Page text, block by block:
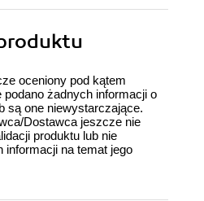
oceniony pod kątem
podano żadnych informacji o
są one niewystarczające.
Dostawca jeszcze nie
produktu lub nie
informacji na temat jego